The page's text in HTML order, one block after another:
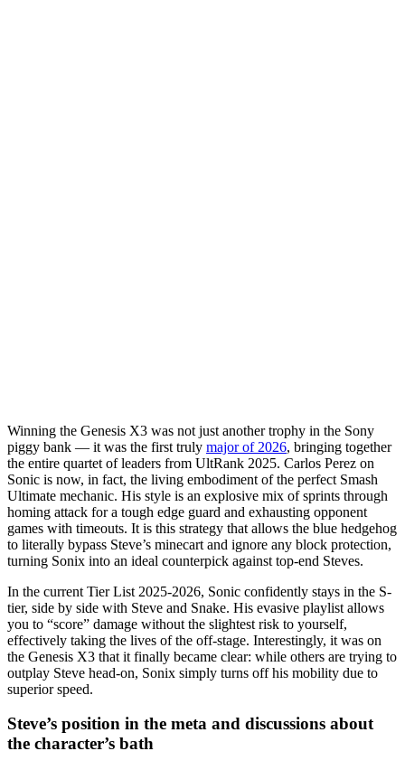
Winning the Genesis X3 was not just another trophy in the Sony
piggy bank — it was the first truly major of 2026, bringing together
the entire quartet of leaders from UltRank 2025. Carlos Perez on
Sonic is now, in fact, the living embodiment of the perfect Smash
Ultimate mechanic. His style is an explosive mix of sprints through
homing attack for a tough edge guard and exhausting opponent
games with timeouts. It is this strategy that allows the blue hedgehog
to literally bypass Steve’s minecart and ignore any block protection,
turning Sonix into an ideal counterpick against top-end Steves.
In the current Tier List 2025-2026, Sonic confidently stays in the S-
tier, side by side with Steve and Snake. His evasive playlist allows
you to “score” damage without the slightest risk to yourself,
effectively taking the lives of the off-stage. Interestingly, it was on
the Genesis X3 that it finally became clear: while others are trying to
outplay Steve head-on, Sonix simply turns off his mobility due to
superior speed.
Steve’s position in the meta and discussions about
the character’s bath